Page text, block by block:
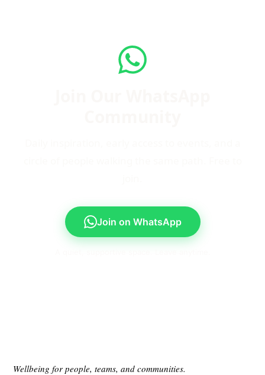
Join on WhatsApp
Wellbeing for people, teams, and communities.